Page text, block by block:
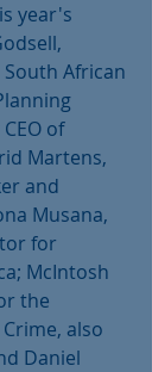
year's
African
of
Martens,
and
Musana,
for
McIntosh
the
also
Daniel